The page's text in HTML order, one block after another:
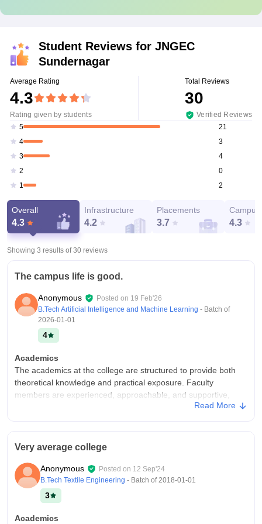
Student Reviews for JNGEC
Sundernagar
Average Rating
4.3
Rating given by students
Total Reviews
30
Verified Reviews
5
21
4
3
3
4
2
0
1
2
Overall
4.3
Infrastructure
4.2
Placements
3.7
Campus
4.3
Showing 3 results of30 reviews
The campus life is good.
Anonymous Posted on 19 Feb'26
B.Tech Artificial Intelligence and Machine Learning - Batch of
2026-01-01
4
Academics
The academics at the college are structured to provide both
theoretical knowledge and practical exposure. Faculty
members are experienced, approachable, and supportive,
often encouraging students to participate in discussions.
students learning. Classrooms are spacious with proper
ventilation and equipped with projectors and smart boards .
Laboratories are modern.
Campus Life
Placements
Read More
Very average college
Anonymous Posted on 12 Sep'24
B.Tech Textile Engineering - Batch of2018-01-01
3
Academics